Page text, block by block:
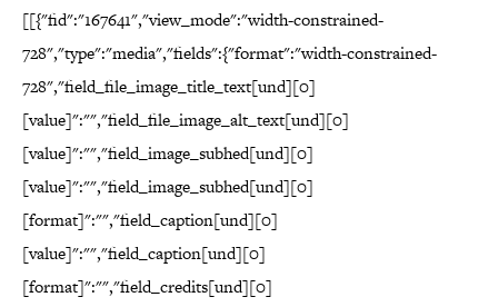
[[{"fid":"167641","view_mode":"width-constrained-
728","type":"media","fields":{"format":"width-constrained-
728","field_file_image_title_text[und][0]
[value]":"","field_file_image_alt_text[und][0]
[value]":"","field_image_subhed[und][0]
[value]":"","field_image_subhed[und][0]
[format]":"","field_caption[und][0]
[value]":"","field_caption[und][0]
[format]":"","field_credits[und][0]